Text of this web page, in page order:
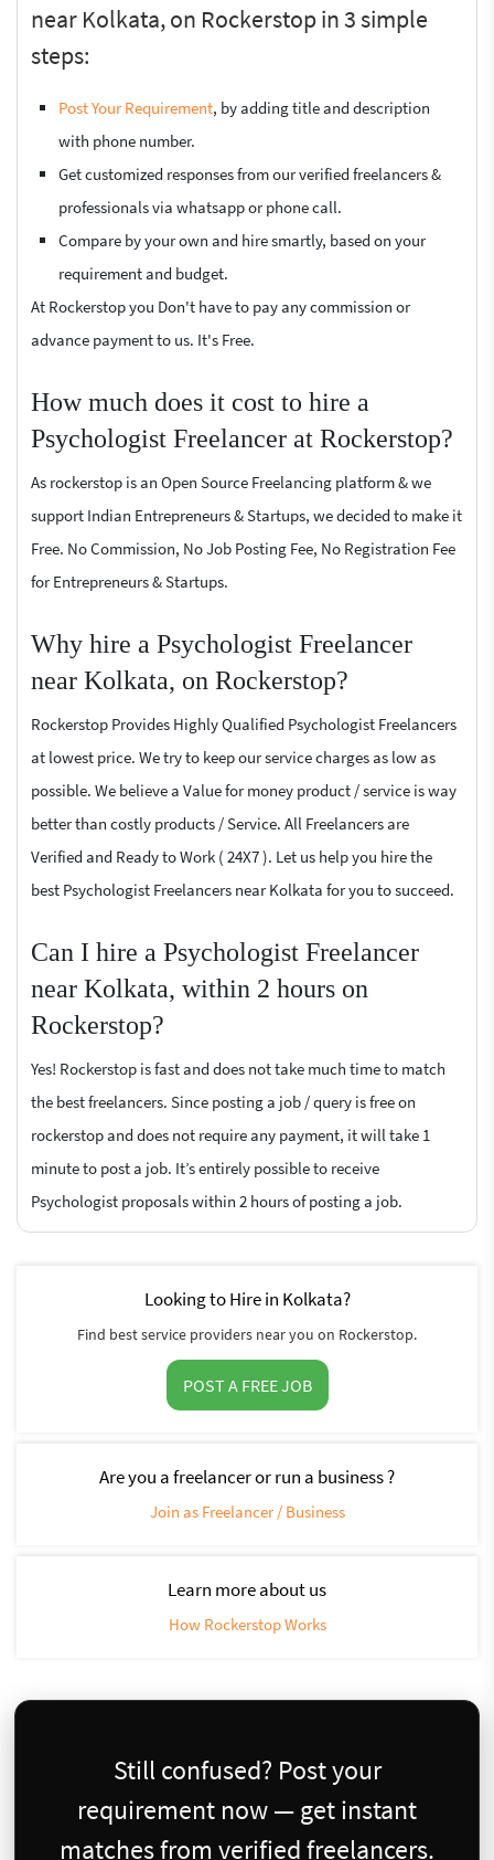
near Kolkata, on Rockerstop in 3 simple
steps:
Post Your Requirement, by adding title and description
with phone number.
Get customized responses from our verified freelancers &
professionals via whatsapp or phone call.
Compare by your own and hire smartly, based on your
requirement and budget.
At Rockerstop you Don't have to pay any commission or
advance payment to us. It's Free.
How much does it cost to hire a
Psychologist Freelancer at Rockerstop?
As rockerstop is an Open Source Freelancing platform & we
support Indian Entrepreneurs & Startups, we decided to make it
Free. No Commission, No Job Posting Fee, No Registration Fee
for Entrepreneurs & Startups.
Why hire a Psychologist Freelancer
near Kolkata, on Rockerstop?
Rockerstop Provides Highly Qualified Psychologist Freelancers
at lowest price. We try to keep our service charges as low as
possible. We believe a Value for money product / service is way
better than costly products / Service. All Freelancers are
Verified and Ready to Work ( 24X7 ). Let us help you hire the
best Psychologist Freelancers near Kolkata for you to succeed.
Can I hire a Psychologist Freelancer
near Kolkata, within 2 hours on
Rockerstop?
Yes! Rockerstop is fast and does not take much time to match
the best freelancers. Since posting a job / query is free on
rockerstop and does not require any payment, it will take 1
minute to post a job. It’s entirely possible to receive
Psychologist proposals within 2 hours of posting a job.
Looking to Hire in Kolkata?
Find best service providers near you on Rockerstop.
POST A FREE JOB
Are you a freelancer or run a business ?
Join as Freelancer / Business
Learn more about us
How Rockerstop Works
Still confused? Post your
requirement now — get instant
matches from verified freelancers.